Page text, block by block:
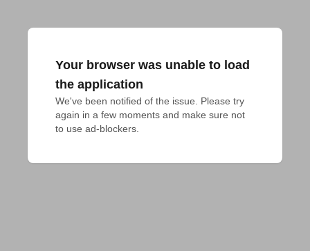
Your browser was unable to load
the application
We've been notified of the issue. Please try
again in a few moments and make sure not
to use ad-blockers.